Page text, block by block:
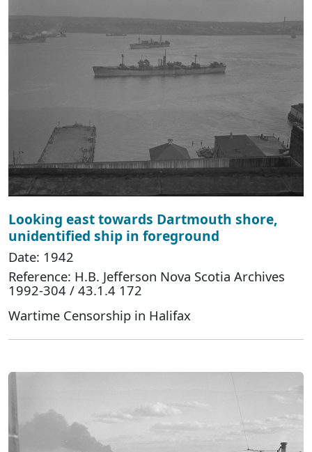
Looking east towards Dartmouth shore,
unidentified ship in foreground
Date: 1942
Reference: H.B. Jefferson Nova Scotia Archives
1992-304 / 43.1.4 172
Wartime Censorship in Halifax